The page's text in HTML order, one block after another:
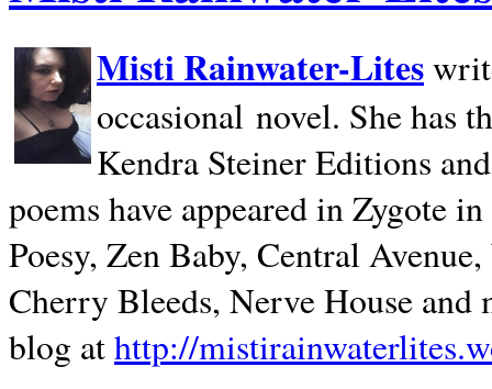
Misti Rainwater-Lites
occasional novel. She has
Kendra Steiner Editions
poems have appeared in Zygote
Poesy, Zen Baby, Central
Cherry Bleeds, Nerve House and
blog athttp://